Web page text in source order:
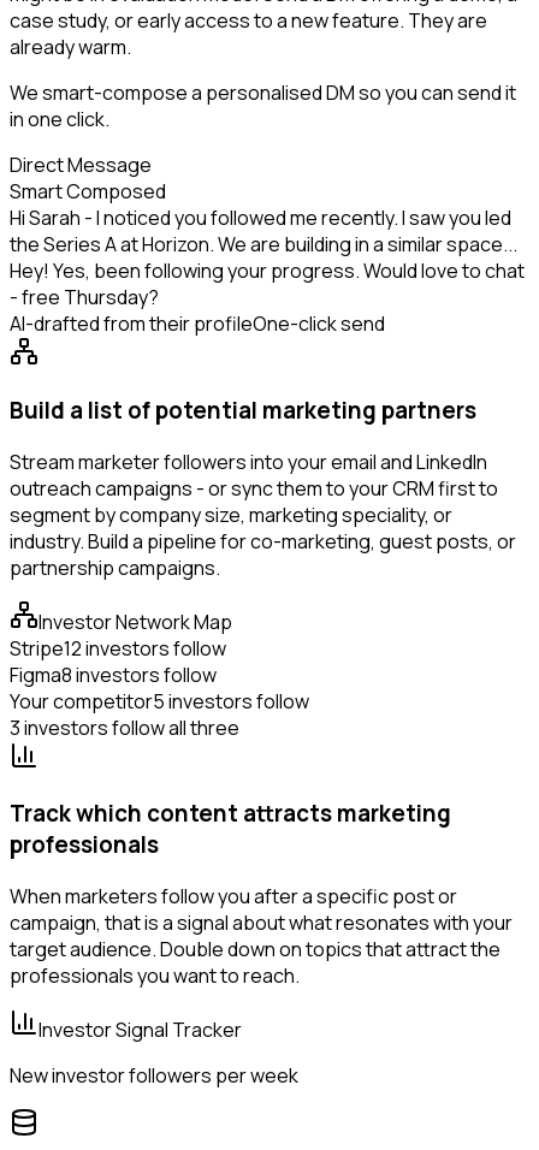
case study, or early access to a new feature. They are
already warm.
We smart-compose a personalised DM so you can send it
in one click.
Direct Message
Smart Composed
Hi Sarah - I noticed you followed me recently. I saw you led
the Series A at Horizon. We are building in a similar space...
Hey! Yes, been following your progress. Would love to chat
- free Thursday?
AI-drafted from their profileOne-click send
Build a list of potential marketing partners
Stream marketer followers into your email and LinkedIn
outreach campaigns - or sync them to your CRM first to
segment by company size, marketing speciality, or
industry. Build a pipeline for co-marketing, guest posts, or
partnership campaigns.
Investor Network Map
Stripe12 investors follow
Figma8 investors follow
Your competitor5 investors follow
3 investors follow all three
Track which content attracts marketing
professionals
When marketers follow you after a specific post or
campaign, that is a signal about what resonates with your
target audience. Double down on topics that attract the
professionals you want to reach.
Investor Signal Tracker
New investor followers per week